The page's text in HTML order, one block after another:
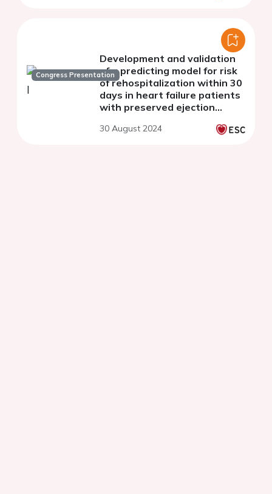
Congress Presentation
Development and validation
of a predicting model for risk
of rehospitalization within 30
days in heart failure patients
with preserved ejection
30 August 2024